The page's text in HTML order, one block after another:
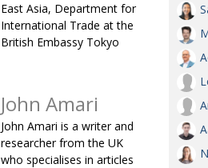
NEW
East Asia, Department for
International Trade at the
British Embassy Tokyo
John Amari
John Amari is a writer and
researcher from the UK
who specialises in articles